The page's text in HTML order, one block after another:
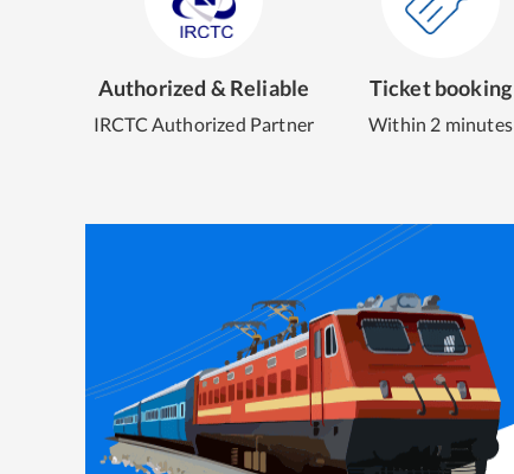
Authorized & Reliable
IRCTC Authorized Partner
Ticket booking
Within 2 minutes